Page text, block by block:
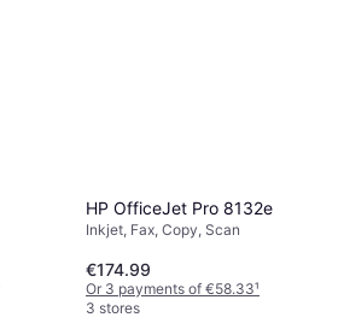
HP OfficeJet Pro 8132e
Inkjet, Fax, Copy, Scan
€174.99
Or 3 payments of €58.33¹
3 stores